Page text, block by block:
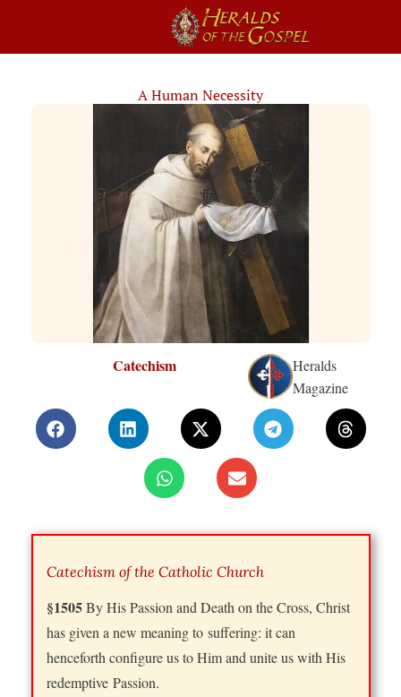
A Human Necessity
Catechism
Heralds
Magazine
Catechism of the Catholic Church
§1505By His Passion and Death on the Cross, Christ
has given a new meaning to suffering: it can
henceforth configure us to Him and unite us with His
redemptive Passion.